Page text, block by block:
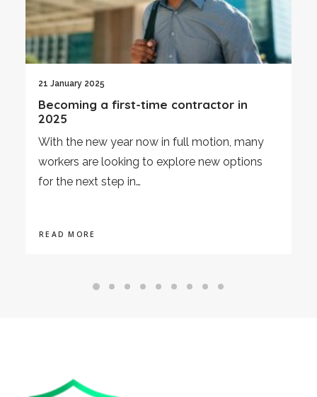
3 January 2025
Economic Review December 2024
As we enter 2025, this article provides an
overview of the UK's economic performance
in December 2024,…
READ MORE